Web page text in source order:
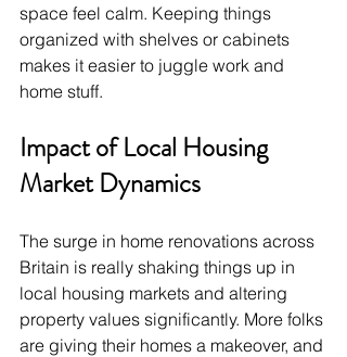
space feel calm. Keeping things
organized with shelves or cabinets
makes it easier to juggle work and
home stuff.
Impact of Local Housing
Market Dynamics
The surge in home renovations across
Britain is really shaking things up in
local housing markets and altering
property values significantly. More folks
are giving their homes a makeover, and